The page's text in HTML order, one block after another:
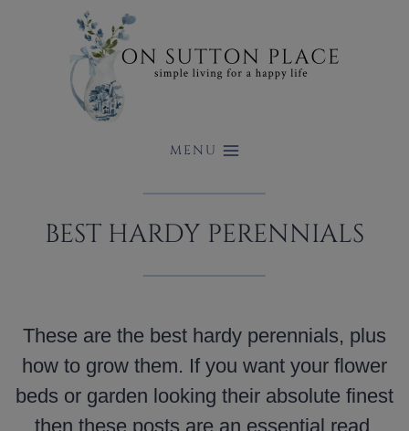
MENU
BEST HARDY PERENNIALS
These are the best hardy perennials, plus
how to grow them. If you want your flower
beds or garden looking their absolute finest
then these posts are an essential read.